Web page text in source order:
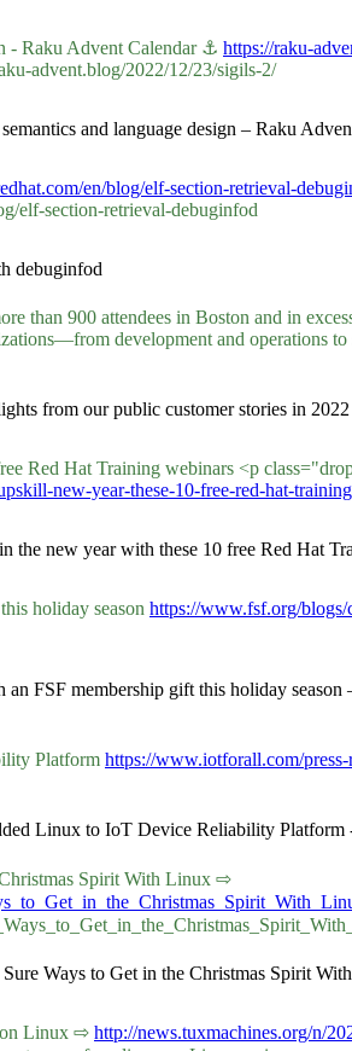
- Raku Advent Calendar ⚓ https://raku-
advent.blog/2022/12/23/sigils-2/
and language design – Raku
en/blog/elf-section-retrieval-
elf-section-retrieval-debuginfod
debuginfod
than 900 attendees in Boston and in
development and operations
from our public customer stories in 2022
Red Hat Training webinars <p
new-year-these-10-free-red-hat-
the new year with these 10 free Red Hat
holiday season https://www.fsf.org/
FSF membership gift this holiday
Platform https://www.iotforall.com/
Linux to IoT Device Reliability
Spirit With Linux ⇨
Ways to Get in the Christmas Spirit
on Linux ⇨ http://news.tuxmachines.org/n/